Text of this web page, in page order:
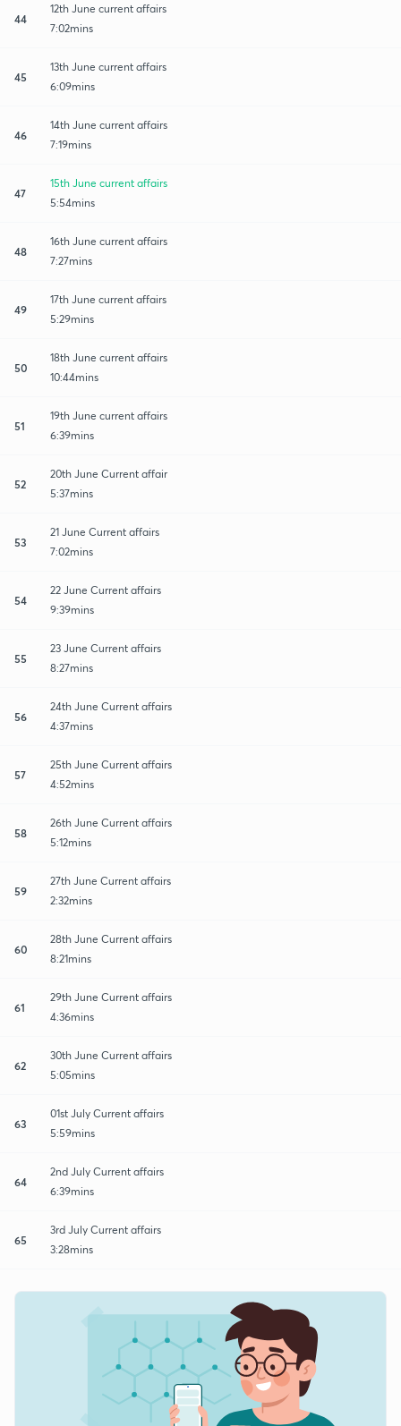
44
12th June current affairs
7:02mins
45
13th June current affairs
6:09mins
46
14th June current affairs
7:19mins
47
15th June current affairs
5:54mins
48
16th June current affairs
7:27mins
49
17th June current affairs
5:29mins
50
18th June current affairs
10:44mins
51
19th June current affairs
6:39mins
52
20th June Current affair
5:37mins
53
21 June Current affairs
7:02mins
54
22 June Current affairs
9:39mins
55
23 June Current affairs
8:27mins
56
24th June Current affairs
4:37mins
57
25th June Current affairs
4:52mins
58
26th June Current affairs
5:12mins
59
27th June Current affairs
2:32mins
60
28th June Current affairs
8:21mins
61
29th June Current affairs
4:36mins
62
30th June Current affairs
5:05mins
63
01st July Current affairs
5:59mins
64
2nd July Current affairs
6:39mins
65
3rd July Current affairs
3:28mins